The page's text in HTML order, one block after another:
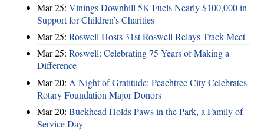
Mar 25: Vinings Downhill 5K Fuels Nearly $100,000 in
Support for Children’s Charities
Mar 25: Roswell Hosts 31st Roswell Relays Track Meet
Mar 25: Roswell: Celebrating 75 Years of Making a
Difference
Mar 20: A Night of Gratitude: Peachtree City Celebrates
Rotary Foundation Major Donors
Mar 20: Buckhead Holds Paws in the Park, a Family of
Service Day